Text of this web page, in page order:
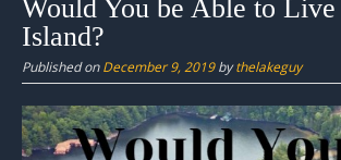
Would You be Able to Live
Island?
Published onDecember 9, 2019bythelakeguy